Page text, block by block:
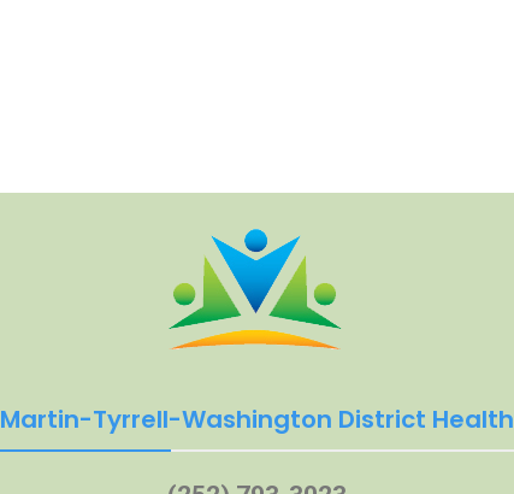
Martin-Tyrrell-Washington District Health